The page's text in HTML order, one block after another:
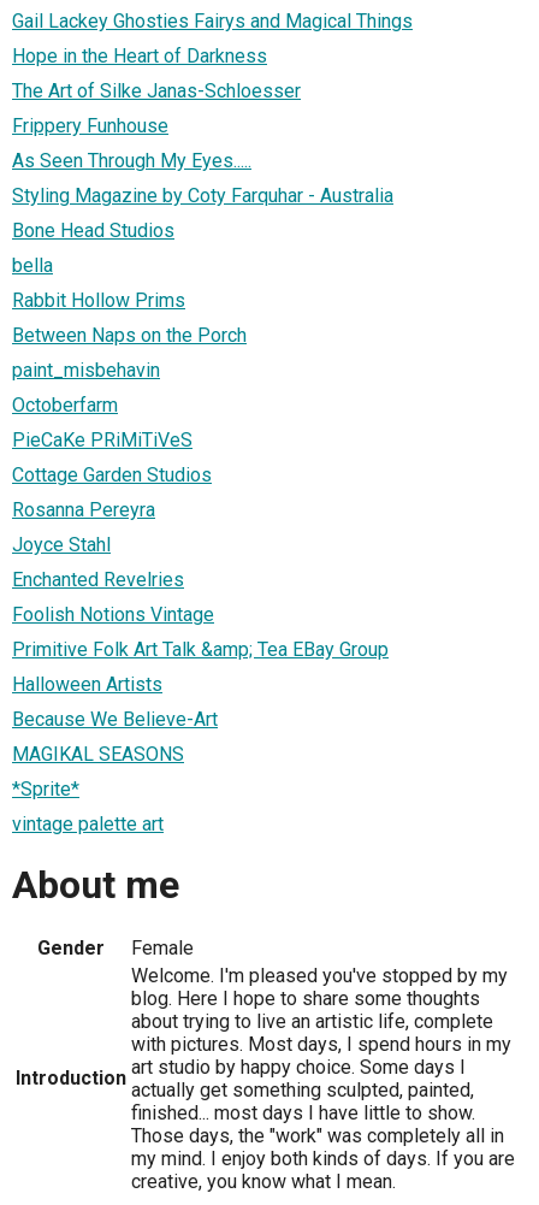
Gail Lackey Ghosties Fairys and Magical Things
Hope in the Heart of Darkness
The Art of Silke Janas-Schloesser
Frippery Funhouse
As Seen Through My Eyes.....
Styling Magazine by Coty Farquhar - Australia
Bone Head Studios
bella
Rabbit Hollow Prims
Between Naps on the Porch
paint_misbehavin
Octoberfarm
PieCaKe PRiMiTiVeS
Cottage Garden Studios
Rosanna Pereyra
Joyce Stahl
Enchanted Revelries
Foolish Notions Vintage
Primitive Folk Art Talk &amp; Tea EBay Group
Halloween Artists
Because We Believe-Art
MAGIKAL SEASONS
*Sprite*
vintage palette art
About me
Gender Female
Introduction
Welcome. I'm pleased you've stopped by my
blog. Here I hope to share some thoughts
about trying to live an artistic life, complete
with pictures. Most days, I spend hours in my
art studio by happy choice. Some days I
actually get something sculpted, painted,
finished... most days I have little to show.
Those days, the "work" was completely all in
my mind. I enjoy both kinds of days. If you are
creative, you know what I mean.